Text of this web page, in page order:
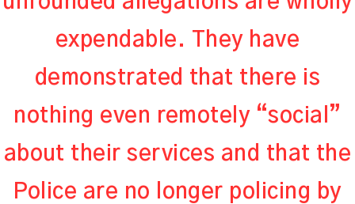
expendable. They have
demonstrated that there is
nothing even remotely “social”
about their services and that the
Police are no longer policing by